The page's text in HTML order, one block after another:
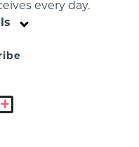
every day.